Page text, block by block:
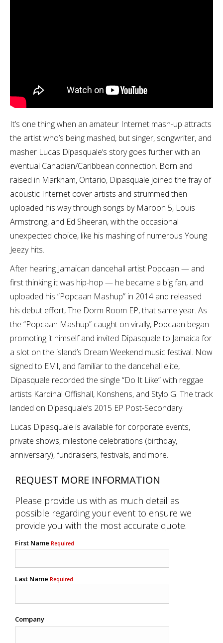
It’s one thing when an amateur Internet mash-up attracts
the artist who’s being mashed, but singer, songwriter, and
masher Lucas Dipasquale’s story goes further with an
eventual Canadian/Caribbean connection. Born and
raised in Markham, Ontario, Dipasquale joined the fray of
acoustic Internet cover artists and strummed then
uploaded his way through songs by Maroon 5, Louis
Armstrong, and Ed Sheeran, with the occasional
unexpected choice, like his mashing of numerous Young
Jeezy hits.
After hearing Jamaican dancehall artist Popcaan — and
first thinking it was hip-hop — he became a big fan, and
uploaded his “Popcaan Mashup” in 2014 and released
his debut effort, The Dorm Room EP, that same year. As
the “Popcaan Mashup” caught on virally, Popcaan began
promoting it himself and invited Dipasquale to Jamaica for
a slot on the island’s Dream Weekend music festival. Now
signed to EMI, and familiar to the dancehall elite,
Dipasquale recorded the single “Do It Like” with reggae
artists Kardinal Offishall, Konshens, and Stylo G. The track
landed on Dipasquale’s 2015 EP Post-Secondary.
Lucas Dipasquale is available for corporate events,
private shows, milestone celebrations (birthday,
anniversary), fundraisers, festivals, and more.
REQUEST MORE INFORMATION
Please provide us with as much detail as
possible regarding your event to ensure we
provide you with the most accurate quote.
First Name Required
Last Name Required
Company